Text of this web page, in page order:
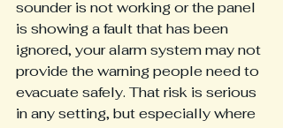
sounder is not working or the panel
is showing a fault that has been
ignored, your alarm system may not
provide the warning people need to
evacuate safely. That risk is serious
in any setting, but especially where